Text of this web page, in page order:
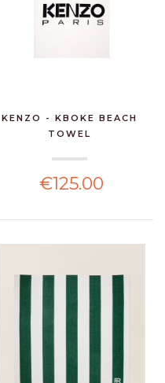
KENZO - KBOKE BEACH
TOWEL
€125.00